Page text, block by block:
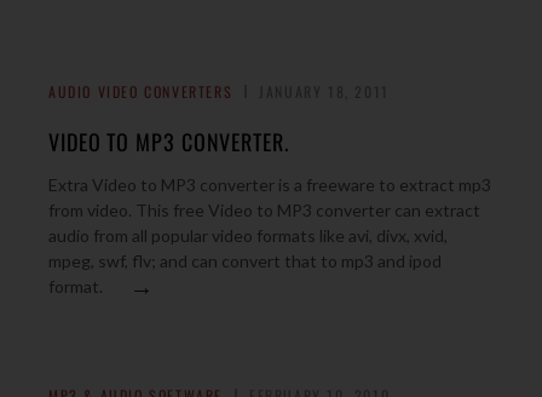
AUDIO VIDEO CONVERTERS
VIDEO TO MP3 CONVERTER.
Extra Video to MP3 converter is a freeware to extract mp3
from video. This free Video to MP3 converter can extract
audio from all popular video formats like avi, divx, xvid,
mpeg, swf, flv; and can convert that to mp3 and ipod
format.
→